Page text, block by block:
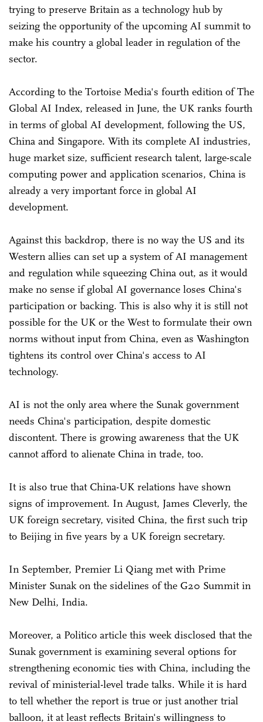
trying to preserve Britain as a technology hub by
seizing the opportunity of the upcoming AI summit to
make his country a global leader in regulation of the
sector.
According to the Tortoise Media's fourth edition of The
Global AI Index, released in June, the UK ranks fourth
in terms of global AI development, following the US,
China and Singapore. With its complete AI industries,
huge market size, sufficient research talent, large-scale
computing power and application scenarios, China is
already a very important force in global AI
development.
Against this backdrop, there is no way the US and its
Western allies can set up a system of AI management
and regulation while squeezing China out, as it would
make no sense if global AI governance loses China's
participation or backing. This is also why it is still not
possible for the UK or the West to formulate their own
norms without input from China, even as Washington
tightens its control over China's access to AI
technology.
AI is not the only area where the Sunak government
needs China's participation, despite domestic
discontent. There is growing awareness that the UK
cannot afford to alienate China in trade, too.
It is also true that China-UK relations have shown
signs of improvement. In August, James Cleverly, the
UK foreign secretary, visited China, the first such trip
to Beijing in five years by a UK foreign secretary.
In September, Premier Li Qiang met with Prime
Minister Sunak on the sidelines of the G20 Summit in
New Delhi, India.
Moreover, a Politico article this week disclosed that the
Sunak government is examining several options for
strengthening economic ties with China, including the
revival of ministerial-level trade talks. While it is hard
to tell whether the report is true or just another trial
balloon, it at least reflects Britain's willingness to